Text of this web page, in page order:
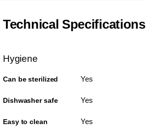
Technical Specifications
Hygiene
Can be sterilized Yes
Dishwasher safe Yes
Easy to clean Yes